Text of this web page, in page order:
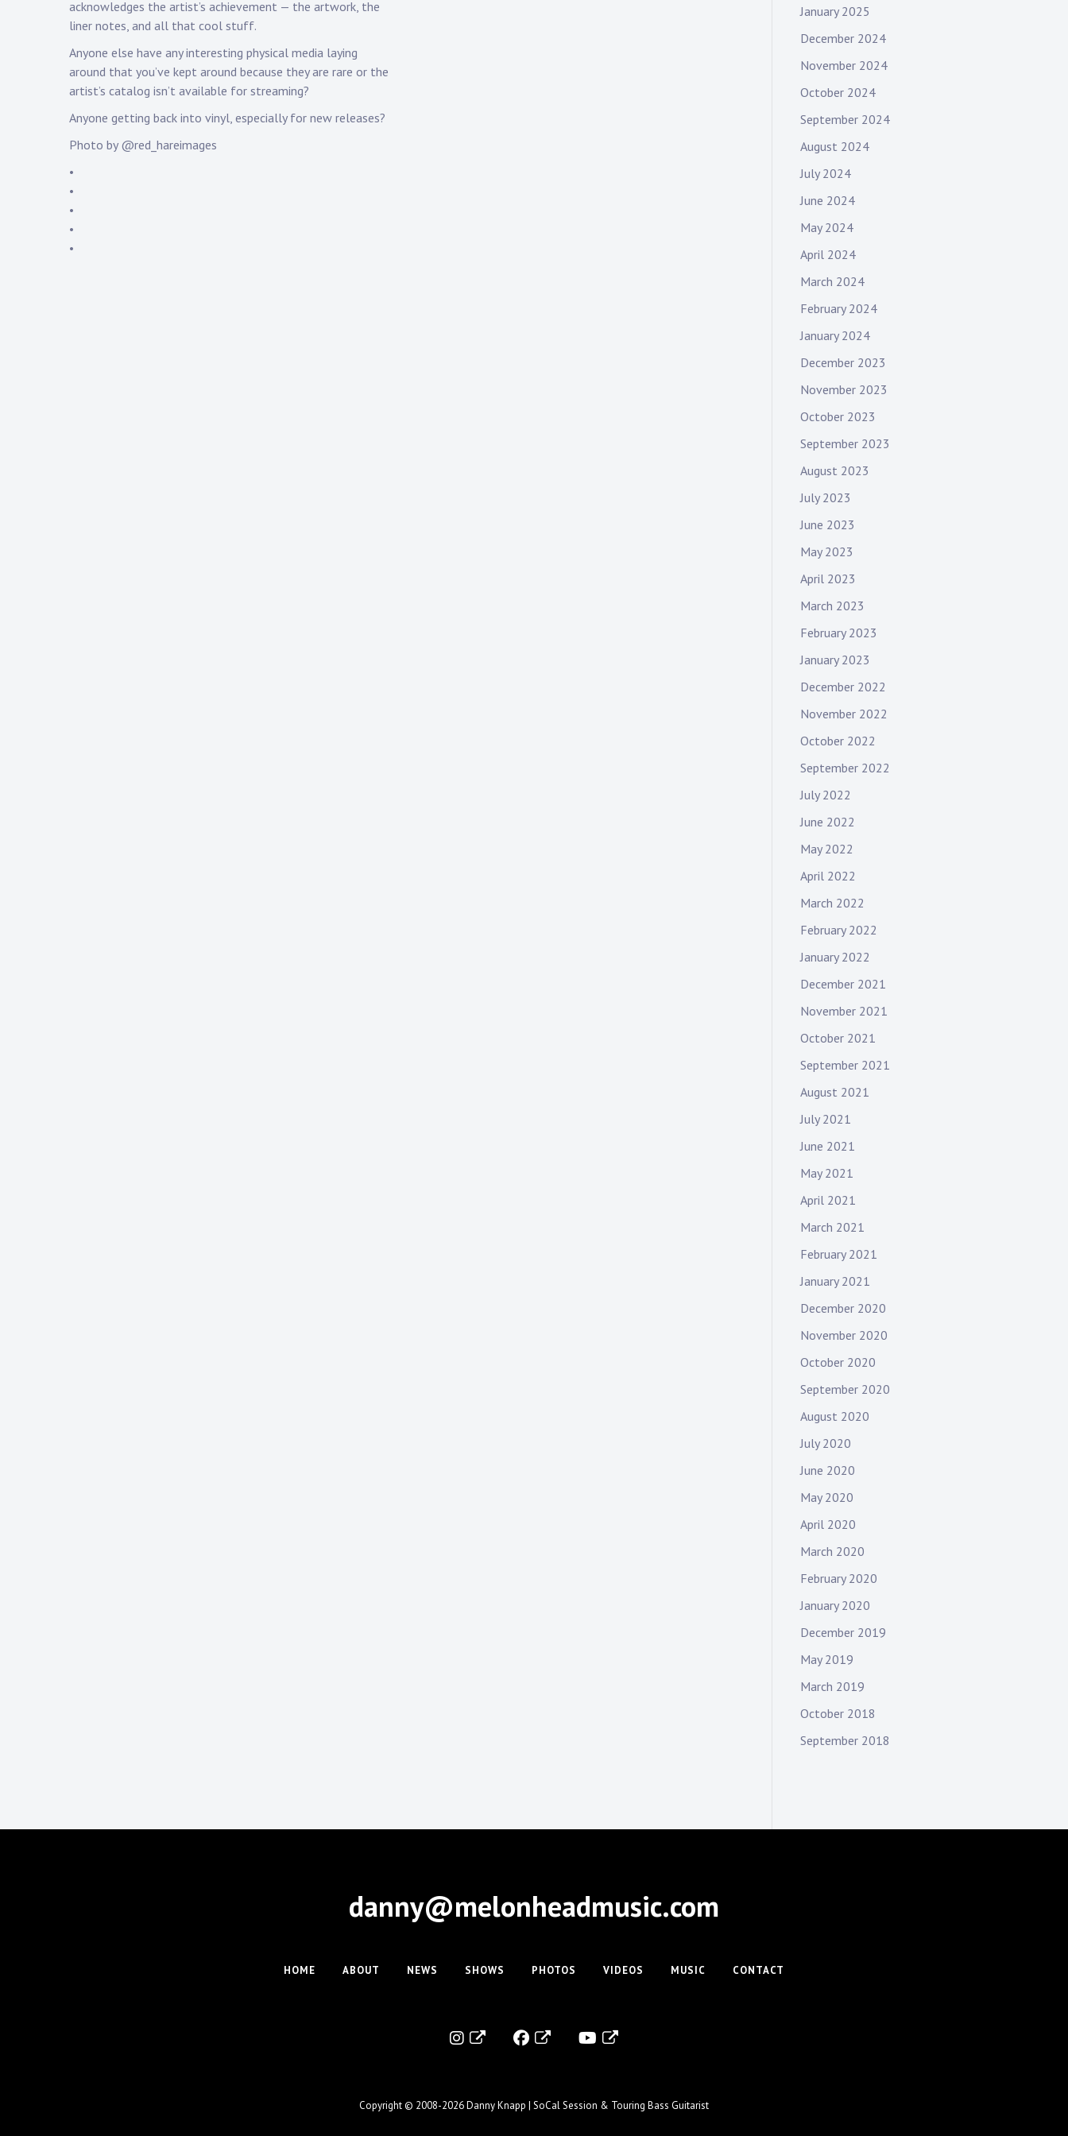
acknowledges the artist’s achievement — the artwork, the
liner notes, and all that cool stuff.
Anyone else have any interesting physical media laying
around that you’ve kept around because they are rare or the
artist’s catalog isn’t available for streaming?
Anyone getting back into vinyl, especially for new releases?
Photo by @red_hareimages
•
•
•
•
•
January 2025
December 2024
November 2024
October 2024
September 2024
August 2024
July 2024
June 2024
May 2024
April 2024
March 2024
February 2024
January 2024
December 2023
November 2023
October 2023
September 2023
August 2023
July 2023
June 2023
May 2023
April 2023
March 2023
February 2023
January 2023
December 2022
November 2022
October 2022
September 2022
July 2022
June 2022
May 2022
April 2022
March 2022
February 2022
January 2022
December 2021
November 2021
October 2021
September 2021
August 2021
July 2021
June 2021
May 2021
April 2021
March 2021
February 2021
January 2021
December 2020
November 2020
October 2020
September 2020
August 2020
July 2020
June 2020
May 2020
April 2020
March 2020
February 2020
January 2020
December 2019
May 2019
March 2019
October 2018
September 2018
danny@melonheadmusic.com
HOME ABOUT NEWS SHOWS PHOTOS VIDEOS MUSIC CONTACT
Copyright © 2008-2026Danny Knapp | SoCal Session & Touring Bass Guitarist